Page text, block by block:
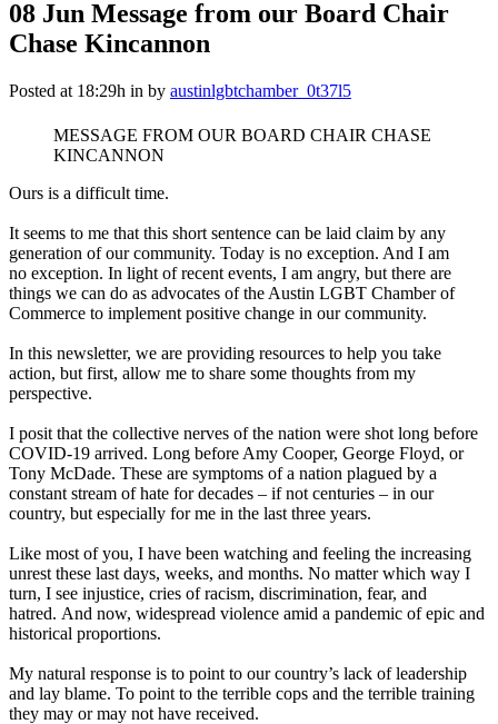
08 Jun Message from our Board Chair
Chase Kincannon
Posted at 18:29h in by austinlgbtchamber_0t37l5
MESSAGE FROM OUR BOARD CHAIR CHASE
KINCANNON
Ours is a difficult time.
It seems to me that this short sentence can be laid claim by any
generation of our community. Today is no exception. And I am
no exception. In light of recent events, I am angry, but there are
things we can do as advocates of the Austin LGBT Chamber of
Commerce to implement positive change in our community.
In this newsletter, we are providing resources to help you take
action, but first, allow me to share some thoughts from my
perspective.
I posit that the collective nerves of the nation were shot long before
COVID-19 arrived. Long before Amy Cooper, George Floyd, or
Tony McDade. These are symptoms of a nation plagued by a
constant stream of hate for decades – if not centuries – in our
country, but especially for me in the last three years.
Like most of you, I have been watching and feeling the increasing
unrest these last days, weeks, and months. No matter which way I
turn, I see injustice, cries of racism, discrimination, fear, and
hatred. And now, widespread violence amid a pandemic of epic and
historical proportions.
My natural response is to point to our country’s lack of leadership
and lay blame. To point to the terrible cops and the terrible training
they may or may not have received.